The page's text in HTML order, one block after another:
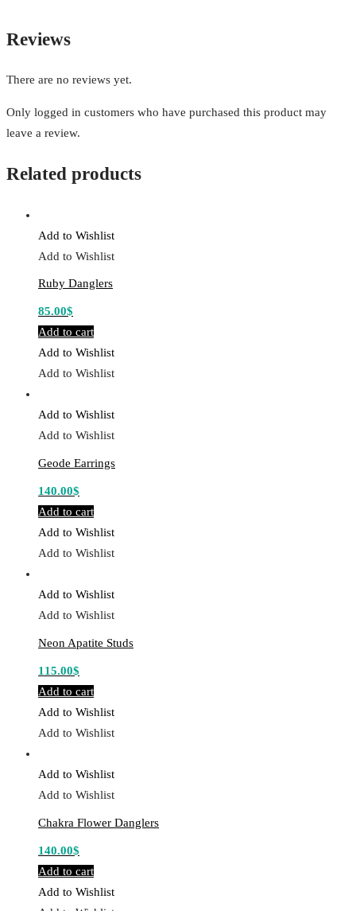
Reviews
There are no reviews yet.
Only logged in customers who have purchased this product may
leave a review.
Related products
Add to Wishlist
Add to Wishlist
Ruby Danglers
85.00$
Add to cart
Add to Wishlist
Add to Wishlist
Add to Wishlist
Add to Wishlist
Geode Earrings
140.00$
Add to cart
Add to Wishlist
Add to Wishlist
Add to Wishlist
Add to Wishlist
Neon Apatite Studs
115.00$
Add to cart
Add to Wishlist
Add to Wishlist
Add to Wishlist
Add to Wishlist
Chakra Flower Danglers
140.00$
Add to cart
Add to Wishlist